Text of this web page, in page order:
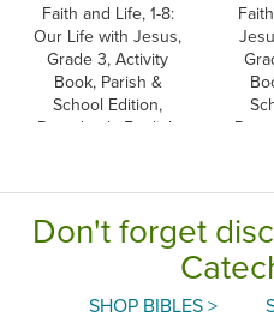
Faith and Life, 1-8:
Our Life with Jesus,
Grade 3, Activity
Book, Parish &
School Edition,
Paperback, English
Don't forget
SHOP BIBLES >